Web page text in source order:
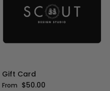
Gift Card
Regular price
From $50.00